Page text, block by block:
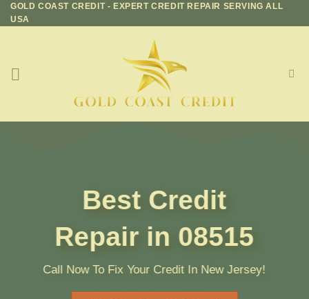
Skip
to
GOLD COAST CREDIT - EXPERT CREDIT REPAIR SERVING ALL
USA
Best Credit
Repair in 08515
Call Now To Fix Your Credit In New Jersey!